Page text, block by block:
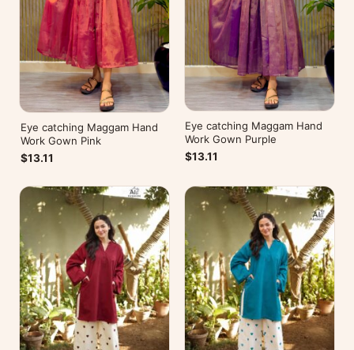
Eye catching Maggam Hand
Work Gown Pink
$13.11
Eye catching Maggam Hand
Work Gown Purple
$13.11